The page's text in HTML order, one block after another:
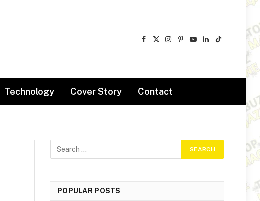
Facebook
X
Instagram
Pinterest
YouTube
LinkedIn
TikTok
Technology Cover Story Contact
POPULAR POSTS